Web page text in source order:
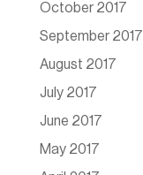
October 2017
September 2017
August 2017
July 2017
June 2017
May 2017